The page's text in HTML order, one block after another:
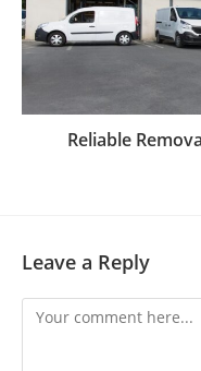
Reliable
Leave a Reply